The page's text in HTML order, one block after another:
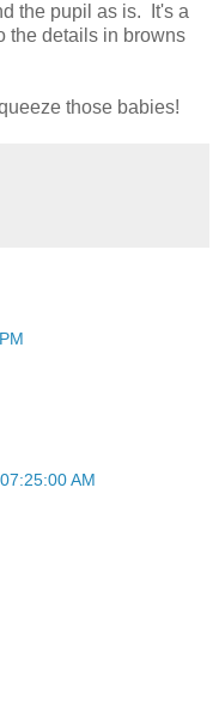
the pupil as is. It's a
the details in browns
those babies!
AM